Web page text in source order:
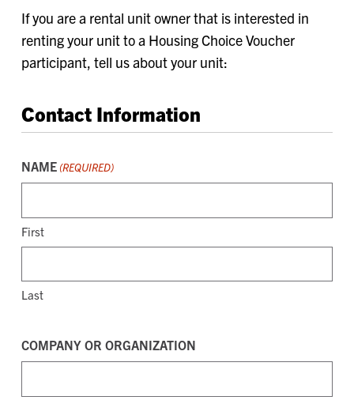
If you are a rental unit owner that is interested in
renting your unit to a Housing Choice Voucher
participant, tell us about your unit:
Contact Information
NAME (REQUIRED)
First
Last
COMPANY OR ORGANIZATION